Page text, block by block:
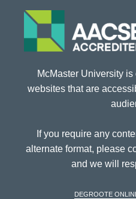
McMaster University
websites that are
If you require any
alternate format, please
and we will
DeGroote